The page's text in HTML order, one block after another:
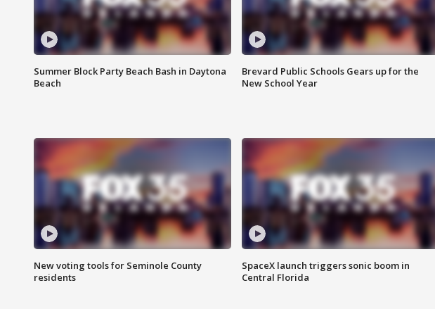
Summer Block Party Beach Bash in Daytona
Beach
Brevard Public Schools Gears up for the
New School Year
New voting tools for Seminole County
residents
SpaceX launch triggers sonic boom in
Central Florida